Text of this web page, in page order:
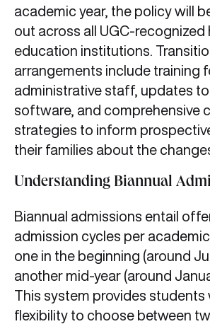
academic year, the policy will
out across all UGC-recognized
education institutions.
arrangements include training
administrative staff, updates
software, and comprehensive
strategies to inform
their families about the
Understanding Biannual
Biannual admissions entail
admission cycles per
one in the beginning (around
another mid-year (around
This system provides students
flexibility to choose between